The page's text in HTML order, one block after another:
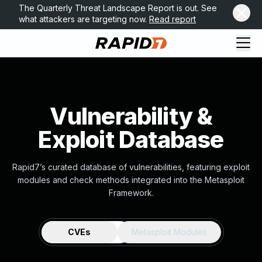
The Quarterly Threat Landscape Report is out. See
what attackers are targeting now. Read report
Vulnerability &
Exploit Database
Rapid7’s curated database of vulnerabilities, featuring exploit
modules and check methods integrated into the Metasploit
Framework.
CVEs Metasploit Modules